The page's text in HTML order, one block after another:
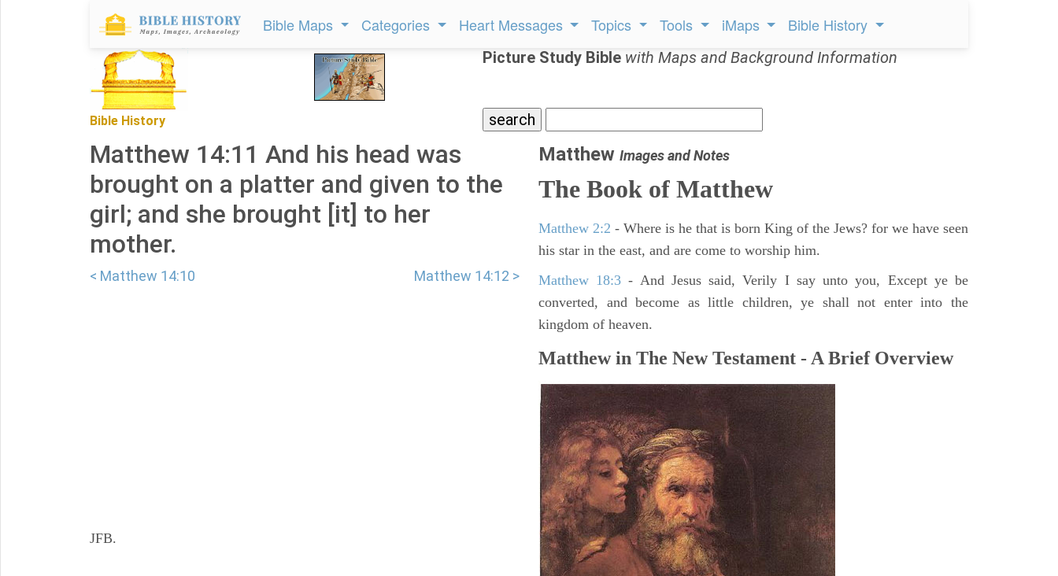
Bible Maps Categories Heart Messages Topics Tools iMaps Bible History
Bible History
Picture Study Bible with Maps and Background Information
Matthew 14:11 And his head was
brought on a platter and given to the
girl; and she brought [it] to her
mother.
< Matthew 14:10 Matthew 14:12 >
JFB.
Matthew Images and Notes
The Book of Matthew
Matthew 2:2 - Where is he that is born King of the Jews? for we have seen
his star in the east, and are come to worship him.
Matthew 18:3 - And Jesus said, Verily I say unto you, Except ye be
converted, and become as little children, ye shall not enter into the
kingdom of heaven.
Matthew in The New Testament - A Brief Overview